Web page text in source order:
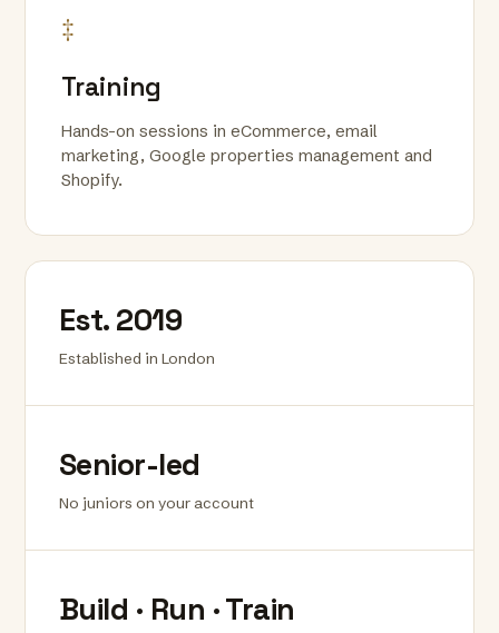
‡
Training
Hands-on sessions in eCommerce, email
marketing, Google properties management and
Shopify.
Est. 2019
Established in London
Senior-led
No juniors on your account
Build · Run · Train